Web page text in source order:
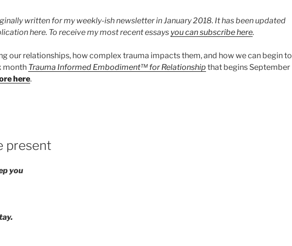
written for my weekly-ish newsletter in January 2018. It has been updated
here. To receive my most recent essays you can subscribe here.
our relationships, how complex trauma impacts them, and how we can begin to
month Trauma Informed Embodiment™ for Relationship that begins September
here.
present
you